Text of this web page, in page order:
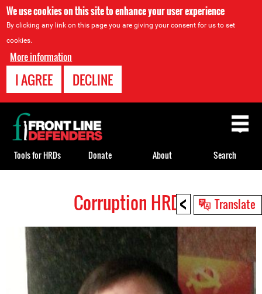
We use cookies on this site to enhance your user experience
By clicking any link on this page you are giving your consent for us to set
cookies.
More information
I AGREE DECLINE
< Translate
Corruption HRDs
Back
to
top
Tools for HRDs Donate About Search